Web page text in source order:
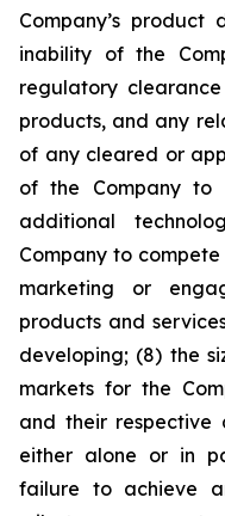
Company’s product
inability of the
regulatory
products, and any
of any cleared or
of the Company to
additional
Company to
marketing or
products and
developing; (8) the
markets for the
and their respective
either alone or in
failure to achieve